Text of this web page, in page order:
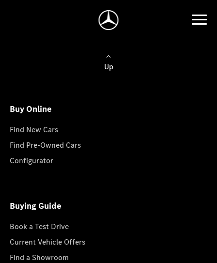
Up
Buy Online
Find New Cars
Find Pre-Owned Cars
Configurator
Buying Guide
Book a Test Drive
Current Vehicle Offers
Find a Showroom